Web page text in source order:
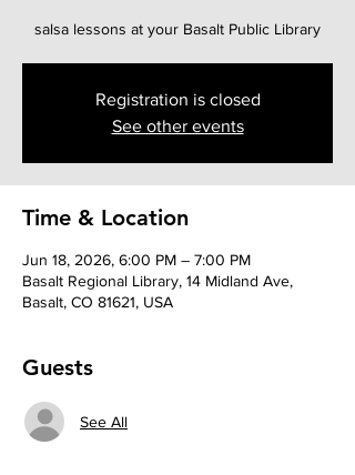
salsa lessons at your Basalt Public Library
Registration is closed
See other events
Time & Location
Jun 18, 2026, 6:00 PM – 7:00 PM
Basalt Regional Library, 14 Midland Ave,
Basalt, CO 81621, USA
Guests
See All